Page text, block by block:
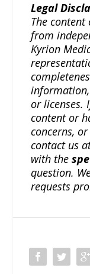
Legal
The
from
Kyrion
or licenses.
content or
concerns,
contact us
with the
question.
requests